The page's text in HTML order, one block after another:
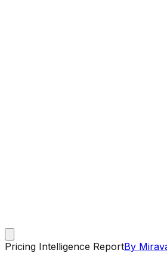
Pricing Intelligence ReportBy